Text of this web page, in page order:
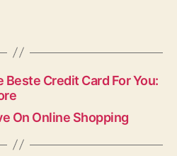
Beste Credit Card For You:
On Online Shopping